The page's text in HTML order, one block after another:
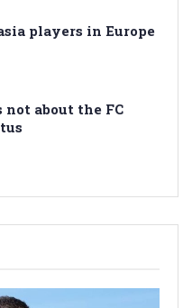
players in Europe
not about the FC